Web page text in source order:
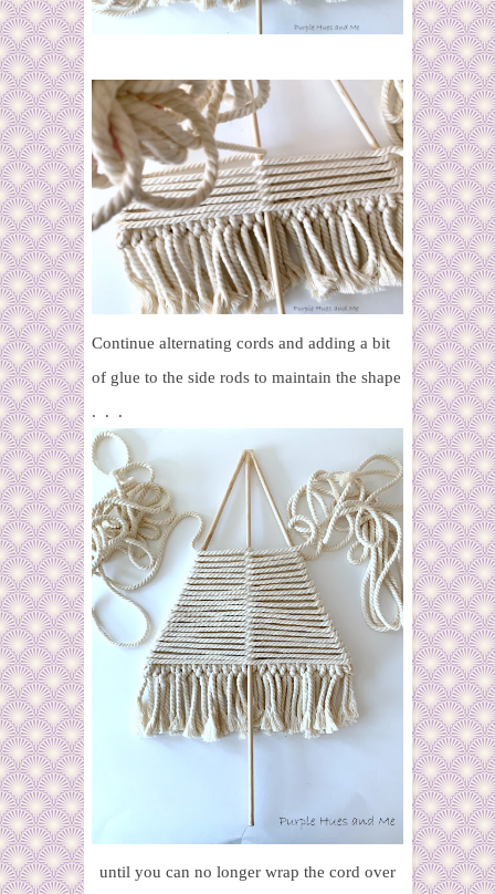
Continue alternating cords and adding a bit
of glue to the side rods to maintain the shape
. . .
until you can no longer wrap the cord over